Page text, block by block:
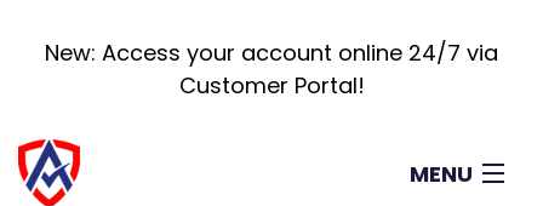
New: Access your account online 24/7 via
Customer Portal!
MENU